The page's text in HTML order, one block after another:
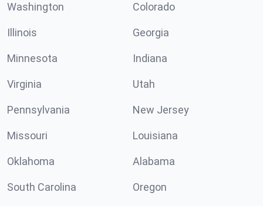
Washington Colorado
Illinois Georgia
Minnesota Indiana
Virginia Utah
Pennsylvania New Jersey
Missouri Louisiana
Oklahoma Alabama
South Carolina Oregon